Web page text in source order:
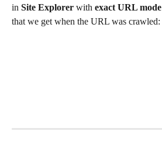
in Site Explorer with exact URL mode
that we get when the URL was crawled: